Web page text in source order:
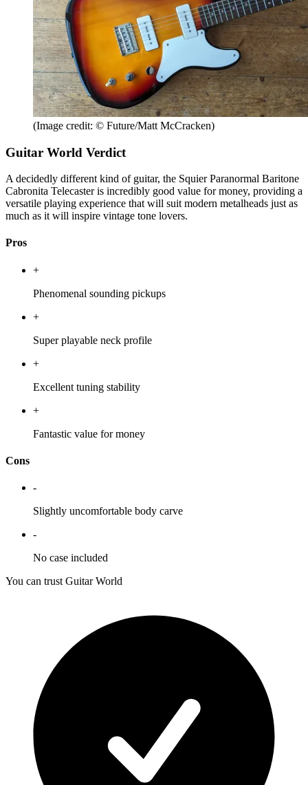
(Image credit: © Future/Matt McCracken)
Guitar World Verdict
A decidedly different kind of guitar, the Squier Paranormal Baritone
Cabronita Telecaster is incredibly good value for money, providing a
versatile playing experience that will suit modern metalheads just as
much as it will inspire vintage tone lovers.
Pros
+
Phenomenal sounding pickups
+
Super playable neck profile
+
Excellent tuning stability
+
Fantastic value for money
Cons
-
Slightly uncomfortable body carve
-
No case included
You can trust Guitar World